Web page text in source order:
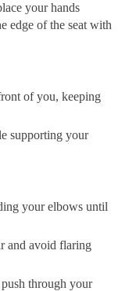
your hands
edge of the seat with
of you, keeping
supporting your
your elbows until
and avoid flaring
through your